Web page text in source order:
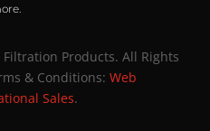
Products. All Rights
& Conditions: Web
Sales.